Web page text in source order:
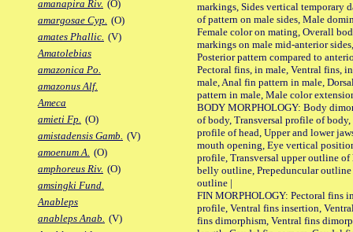
amanapira Riv. (O)
amargosae Cyp. (O)
amates Phallic. (V)
Amatolebias
amazonica Po.
amazonus Alf.
Ameca
amieti Fp. (O)
amistadensis Gamb. (V)
amoenum A. (O)
amphoreus Riv. (O)
amsingki Fund.
Anableps
anableps Anab. (V)
markings, Sides vertical temporary
of pattern on male sides, Male
Female color on mating, Overall
markings on male mid-anterior
Posterior pattern compared to
Pectoral fins, in male, Ventral fins,
male, Anal fin pattern in male,
pattern in male, Male color
BODY MORPHOLOGY: Body
of body, Transversal profile of
profile of head, Upper and lower
mouth opening, Eye vertical
profile, Transversal upper outline
belly outline, Prepeduncular
outline |
FIN MORPHOLOGY: Pectoral fins
profile, Ventral fins insertion,
fins dimorphism, Ventral fins